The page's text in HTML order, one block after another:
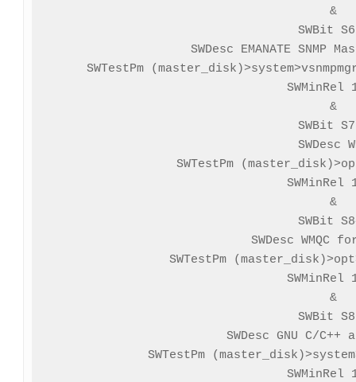
&
SWBit
SWDesc EMANATE SNMP
SWTestPm
SWMinRel
&
SWBit
SWDesc
SWTestPm
SWMinRel
&
SWBit
SWDesc WMQC
SWTestPm
SWMinRel
&
SWBit
SWDesc GNU C/C++
SWTestPm
SWMinRel